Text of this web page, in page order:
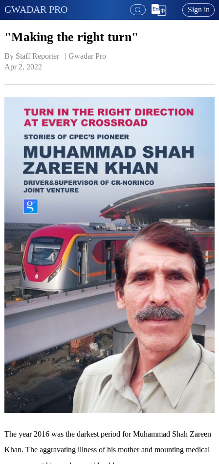
GWADAR PRO Sign in
"Making the right turn"
By Staff Reporter   | Gwadar Pro
Apr 2, 2022
The year 2016 was the darkest period for Muhammad Shah Zareen
Khan. The aggravating illness of his mother and mounting medical